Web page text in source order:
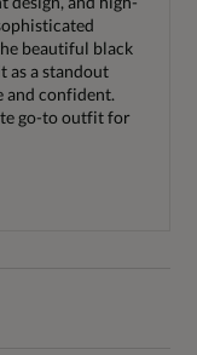
beautiful black
as a standout
and confident.
go-to outfit for